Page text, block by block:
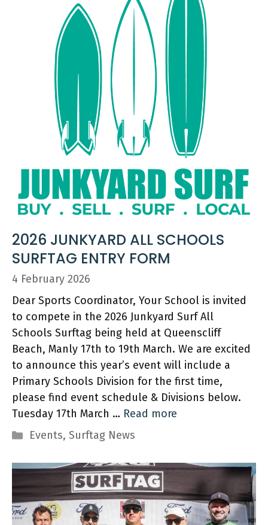
2026 JUNKYARD ALL SCHOOLS
SURFTAG ENTRY FORM
4 February 2026
Dear Sports Coordinator, Your School is invited
to compete in the 2026 Junkyard Surf All
Schools Surftag being held at Queenscliff
Beach, Manly 17th to 19th March. We are excited
to announce this year’s event will include a
Primary Schools Division for the first time,
please find event schedule & Divisions below.
Tuesday 17th March … Read more
Categories
Events, Surftag News